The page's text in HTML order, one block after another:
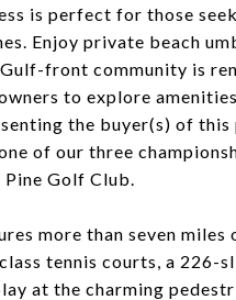
is perfect for those
Enjoy private beach
front community is
to explore
the buyer(s) of
of our three
Golf Club.
more than seven
tennis courts, a 226-
at the charming